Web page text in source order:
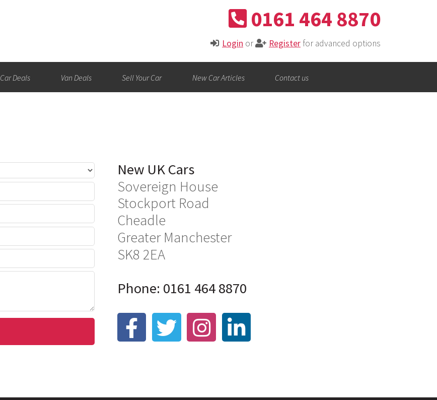
0161 464 8870
Login or Register for advanced options
Car Deals Van Deals Sell Your Car New Car Articles Contact us
New UK Cars
Sovereign House
Stockport Road
Cheadle
Greater Manchester
SK8 2EA
Phone: 0161 464 8870